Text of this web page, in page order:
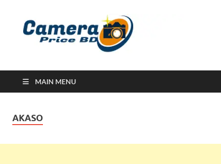
MAIN MENU
AKASO